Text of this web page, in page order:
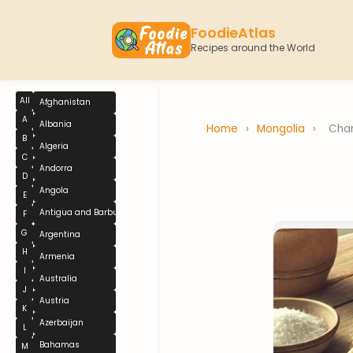
FoodieAtlas
Recipes around the World
All
A
B
C
D
E
F
G
H
I
J
K
L
M
Afghanistan
Albania
Algeria
Andorra
Angola
Antigua and Barbuda
Argentina
Armenia
Australia
Austria
Azerbaijan
Bahamas
Home › Mongolia ›